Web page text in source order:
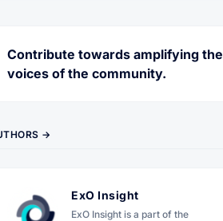
Contribute towards amplifying the
voices of the community.
→
ExO Insight
ExO Insight is a part of the